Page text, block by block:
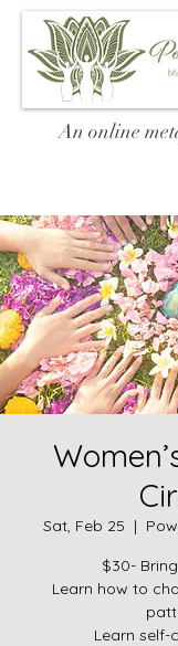
An online
Sat, Feb 25
  |
$30-
Learn how to
Learn self-